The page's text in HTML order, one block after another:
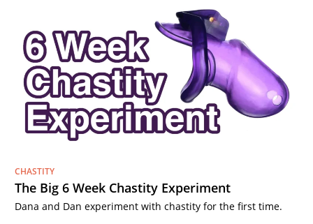
CHASTITY
The Big 6 Week Chastity Experiment
Dana and Dan experiment with chastity for the first time.